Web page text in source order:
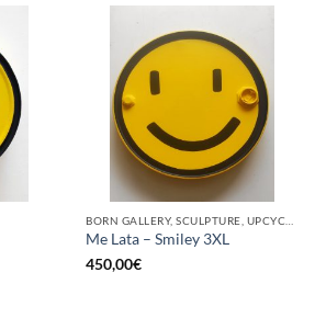
Me Lata – Smiley 3XL
450,00€